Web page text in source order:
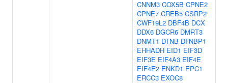
CNNM3 COX5B CPNE2
CPNE7 CREB5 CSRP2
CWF19L2 DBF4B DCX
DDX6 DGCR6 DMRT3
DNMT1 DTNB DTNBP1
EHHADH EID1 EIF3D
EIF3E EIF4A3 EIF4E
EIF4E2 ENKD1 EPC1
ERCC3 EXOC8